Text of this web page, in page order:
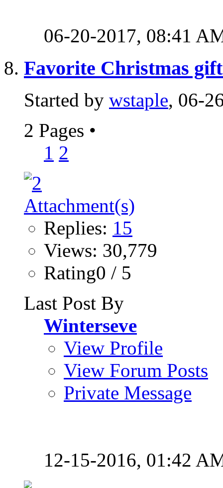
06-20-2017, 08:41
Favorite Christmas
Started by wstaple, 06-
2 Pages •
1 2
Replies: 15
Views: 30,779
Rating0 / 5
Last Post By
Winterseve
View Profile
View Forum Posts
Private Message
12-15-2016, 01:42